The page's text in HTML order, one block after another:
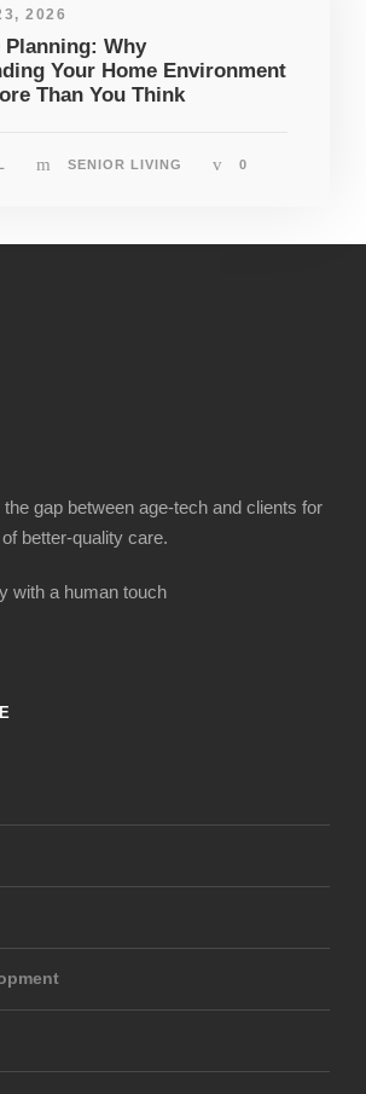
2026
Planning: Why
Your Home Environment
Than You Think
SENIOR LIVING 0
gap between age-tech and clients for
better-quality care.
with a human touch